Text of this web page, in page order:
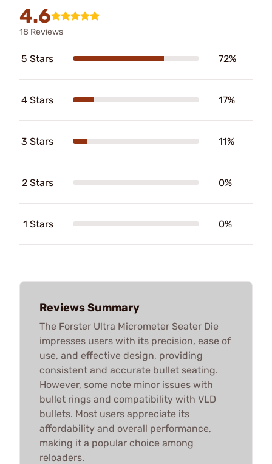
4.6
18 Reviews
5 Stars 72%
4 Stars 17%
3 Stars 11%
2 Stars 0%
1 Stars 0%
Reviews Summary
The Forster Ultra Micrometer Seater Die
impresses users with its precision, ease of
use, and effective design, providing
consistent and accurate bullet seating.
However, some note minor issues with
bullet rings and compatibility with VLD
bullets. Most users appreciate its
affordability and overall performance,
making it a popular choice among
reloaders.